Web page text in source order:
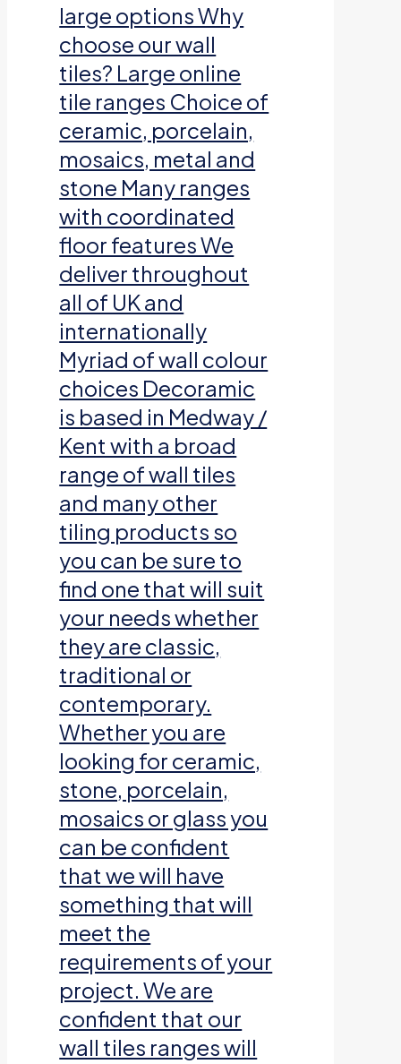
large options Why
choose our wall
tiles? Large online
tile ranges Choice of
ceramic, porcelain,
mosaics, metal and
stone Many ranges
with coordinated
floor features We
deliver throughout
all of UK and
internationally
Myriad of wall colour
choices Decoramic
is based in Medway /
Kent with a broad
range of wall tiles
and many other
tiling products so
you can be sure to
find one that will suit
your needs whether
they are classic,
traditional or
contemporary.
Whether you are
looking for ceramic,
stone, porcelain,
mosaics or glass you
can be confident
that we will have
something that will
meet the
requirements of your
project. We are
confident that our
wall tiles ranges will